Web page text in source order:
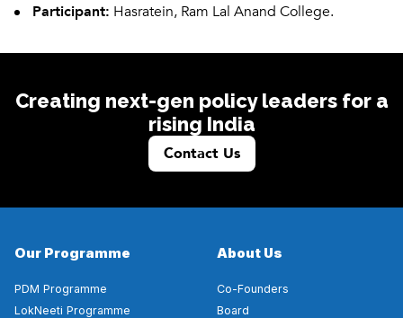
Participant: Hasratein, Ram Lal Anand College.
Creating next-gen policy leaders for a
rising India
Contact Us
Our Programme
PDM Programme
LokNeeti Programme
About Us
Co-Founders
Board